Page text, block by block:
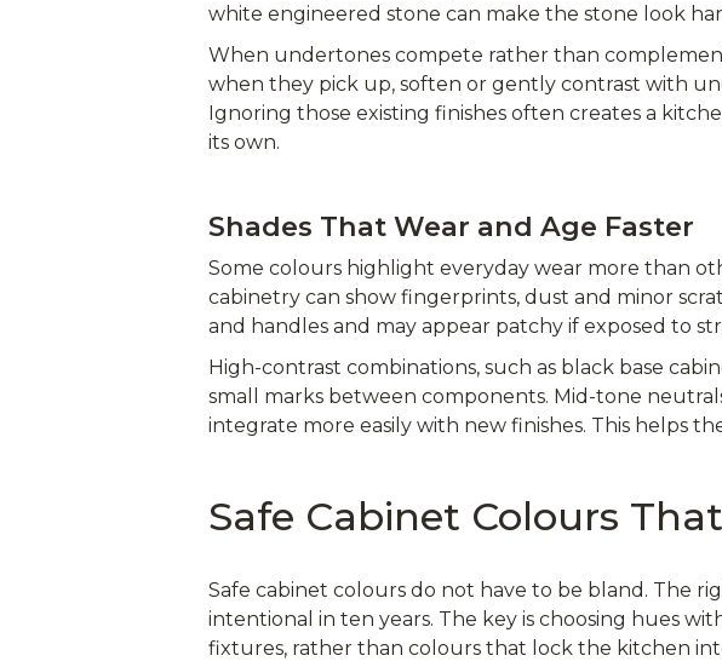
white engineered stone can make the stone look
When undertones compete rather than
when they pick up, soften or gently contrast with
Ignoring those existing finishes often creates a
its own.
Shades That Wear and Age Faster
Some colours highlight everyday wear more than
cabinetry can show fingerprints, dust and minor
and handles and may appear patchy if exposed to
High-contrast combinations, such as black base
small marks between components. Mid-tone
integrate more easily with new finishes. This helps
Safe Cabinet Colours
Safe cabinet colours do not have to be bland. The
intentional in ten years. The key is choosing hues
fixtures, rather than colours that lock the kitchen